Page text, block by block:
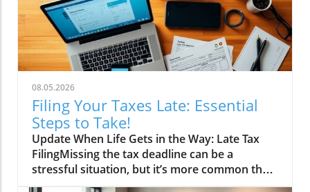
08.05.2026
Filing Your Taxes Late: Essential
Steps to Take!
Update When Life Gets in the Way: Late Tax
FilingMissing the tax deadline can be a
stressful situation, but it’s more common than
you might think. Whether it’s due to